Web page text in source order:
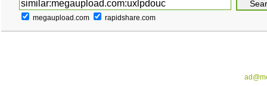
megaupload.com rapidshare.com